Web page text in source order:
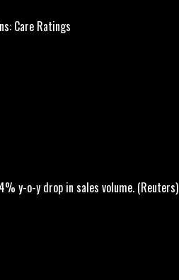
Care Ratings
y-o-y drop in sales volume. (Reuters)